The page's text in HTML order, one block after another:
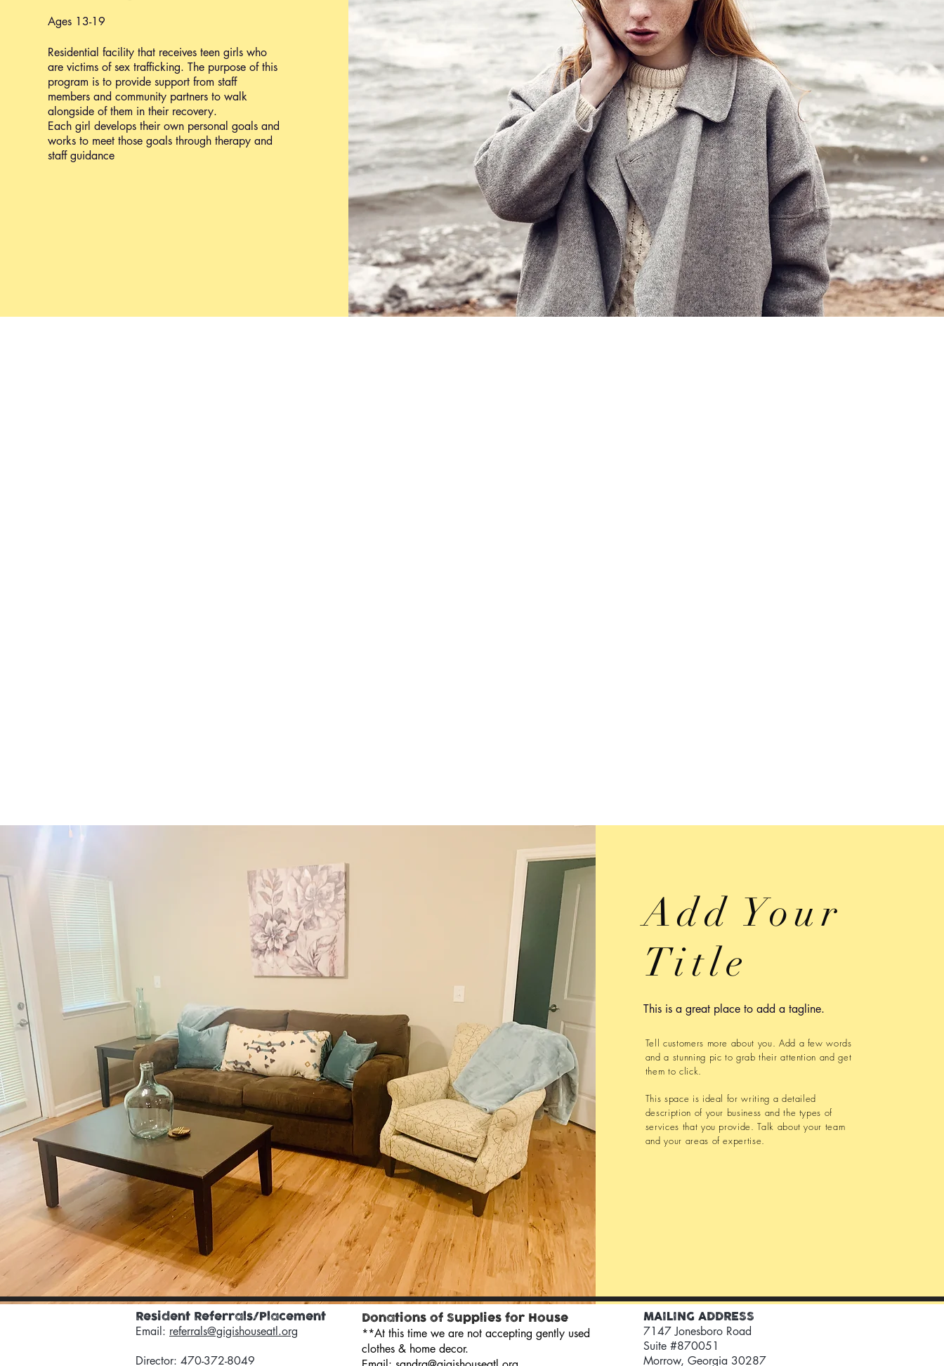
Ages 13-19
Residential facility that receives teen girls who
are victims of sex trafficking. The purpose of this
program is to provide support from staff
members and community partners to walk
alongside of them in their recovery.
Each girl develops their own personal goals and
works to meet those goals through therapy and
staff guidance
Add Your
Title
This is a great place to add a tagline.
Tell customers more about you. Add a few words
and a stunning pic to grab their attention and get
them to click.
This space is ideal for writing a detailed
description of your business and the types of
services that you provide. Talk about your team
and your areas of expertise.
Resident Referrals/Placement
Email: referrals@gigishouseatl.org
Director: 470-372-8049
Donations of Supplies for House
**At this time we are not accepting gently used
clothes & home decor.
MAILING ADDRESS
7147 Jonesboro Road
Suite #870051
Morrow, Georgia 30287